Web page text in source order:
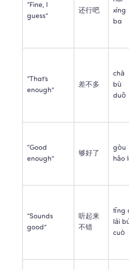
“Fine, I
guess”
还行吧
xíng
ba
“That’s
enough”
差不多
chà
bù
duō
“Good
enough”
够好了
gòu
hǎo
“Sounds
good”
听起来
不错
tīng
lái
cuò